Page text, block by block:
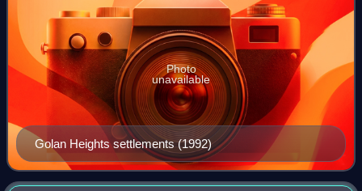
Golan Heights settlements (1992)
Photo
unavailable